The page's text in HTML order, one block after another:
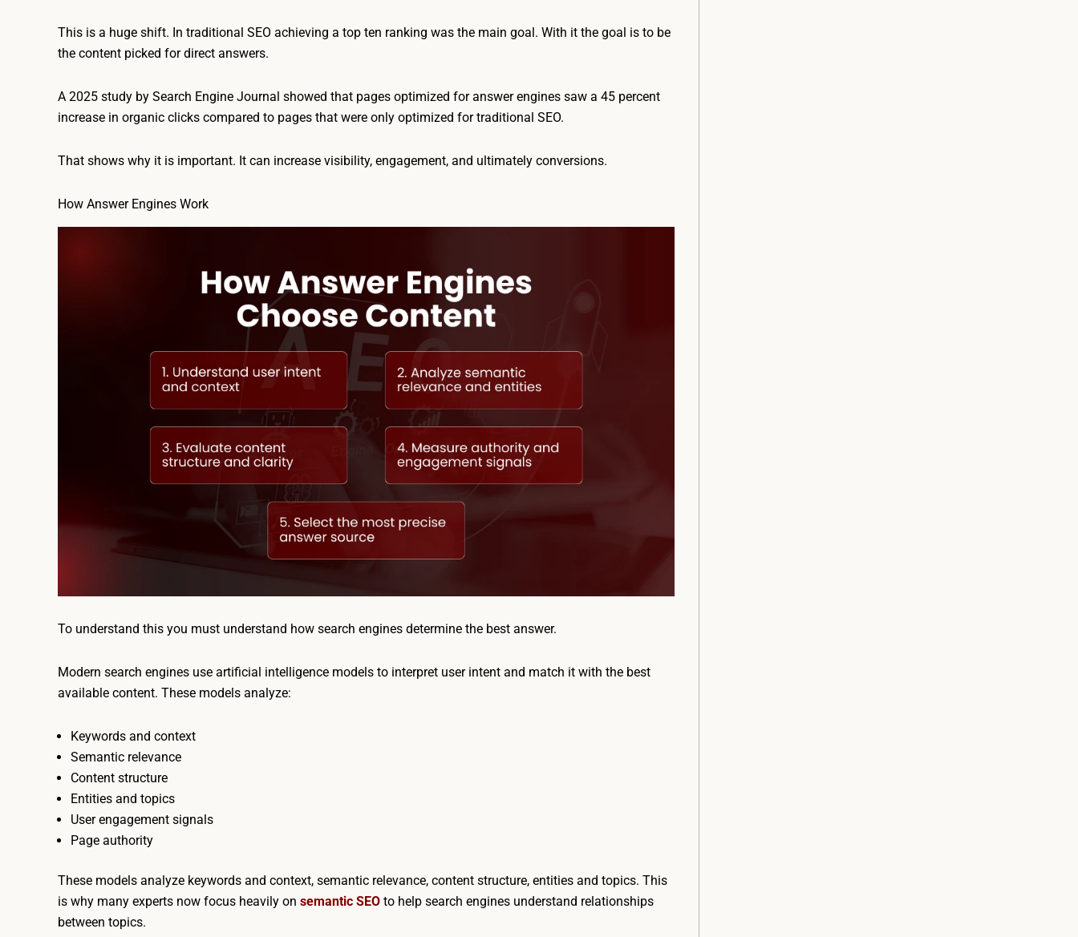
This is a huge shift. In traditional SEO achieving a top ten ranking was the main goal. With it the goal is to be
the content picked for direct answers.
A 2025 study by Search Engine Journal showed that pages optimized for answer engines saw a 45 percent
increase in organic clicks compared to pages that were only optimized for traditional SEO.
That shows why it is important. It can increase visibility, engagement, and ultimately conversions.
How Answer Engines Work
To understand this you must understand how search engines determine the best answer.
Modern search engines use artificial intelligence models to interpret user intent and match it with the best
available content. These models analyze:
Keywords and context
Semantic relevance
Content structure
Entities and topics
User engagement signals
Page authority
These models analyze keywords and context, semantic relevance, content structure, entities and topics. This
is why many experts now focus heavily on semantic SEO to help search engines understand relationships
between topics.